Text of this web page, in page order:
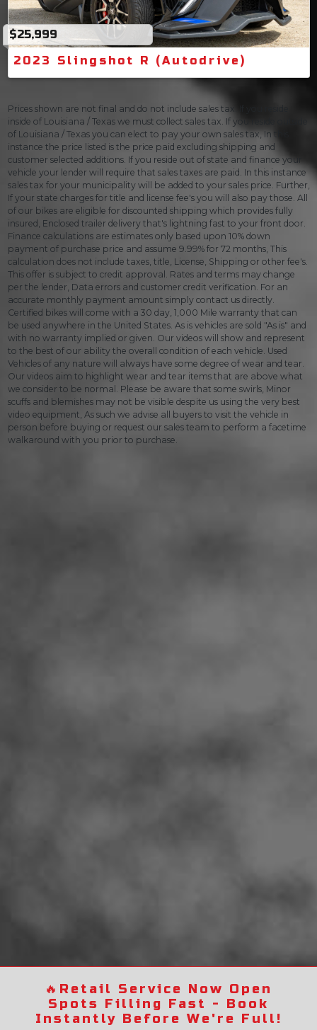
$25,999
2023 Slingshot R (Autodrive)
Prices shown are not final and do not include sales tax. If you reside
inside of Louisiana / Texas we must collect sales tax. If you reside outside
of Louisiana / Texas you can elect to pay your own sales tax, In this
instance the price listed is the price paid excluding shipping and
customer selected additions. If you reside out of state and finance your
vehicle your lender will require that sales taxes are paid. In this instance
sales tax for your municipality will be added to your sales price. Further,
If your state charges for title and license fee's you will also pay those. All
of our bikes are eligible for discounted shipping which provides fully
insured, Enclosed trailer delivery that's lightning fast to your front door.
Finance calculations are estimates only based upon 10% down
payment of purchase price and assume 9.99% for 72 months, This
calculation does not include taxes, title, License, Shipping or other fee's.
This offer is subject to credit approval. Rates and terms may change
per the lender, Data errors and customer credit verification. For an
accurate monthly payment amount simply contact us directly.
Certified bikes will come with a 30 day, 1,000 Mile warranty that can
be used anywhere in the United States. As is vehicles are sold "As is" and
with no warranty implied or given. Our videos will show and represent
to the best of our ability the overall condition of each vehicle. Used
Vehicles of any nature will always have some degree of wear and tear.
Our videos aim to highlight wear and tear items that are above what
we consider to be normal. Please be aware that some swirls, Minor
scuffs and blemishes may not be visible despite us using the very best
video equipment, As such we advise all buyers to visit the vehicle in
person before buying or request our sales team to perform a facetime
walkaround with you prior to purchase.
🔥 Retail Service Now Open
Spots Filling Fast - Book
Instantly Before We're Full!